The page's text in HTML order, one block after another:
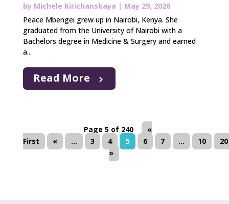
by Michele Kirichanskaya | May 29, 2026
Peace Mbengei grew up in Nairobi, Kenya. She
graduated from the University of Nairobi with a
Bachelors degree in Medicine & Surgery and earned
a...
Read More
Page 5 of 240
«
First
« ... 3 4 5 6 7 ... 10
20
»